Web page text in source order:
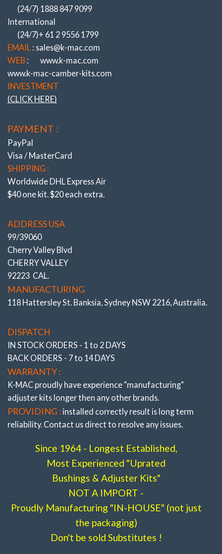
(24/7) 1888 847 9099
International
(24/7)+ 61 2 9556 1799
EMAIL : sales@k-mac.com
WEB :
www.k-mac.com
www.k-mac-camber-kits.com
INVESTMENT
(CLICK HERE)
PAYMENT :
PayPal
Visa / MasterCard
SHIPPING :
Worldwide DHL Express Air
$40 one kit. $20 each extra.
ADDRESS USA
99/39060
Cherry Valley Blvd
CHERRY VALLEY
92223 CAL.
MANUFACTURING
118 Hattersley St. Banksia, Sydney NSW 2216, Australia.
DISPATCH
IN STOCK ORDERS - 1 to 2 DAYS
BACK ORDERS - 7 to 14 DAYS
WARRANTY :
K-MAC proudly have experience "manufacturing"
adjuster kits longer then any other brands.
PROVIDING : installed correctly result is long term
reliability. Contact us direct to resolve any issues.
Since 1964 - Longest Established,
Most Experienced "Uprated
Bushings & Adjuster Kits"
NOT A IMPORT -
Proudly Manufacturing "IN-HOUSE" (not just
the packaging)
Don't be sold Substitutes !